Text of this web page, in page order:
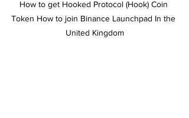
How to get Hooked Protocol (Hook) Coin
Token How to join Binance Launchpad In the
United Kingdom